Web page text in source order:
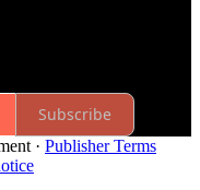
Subscribe
· Publisher Terms